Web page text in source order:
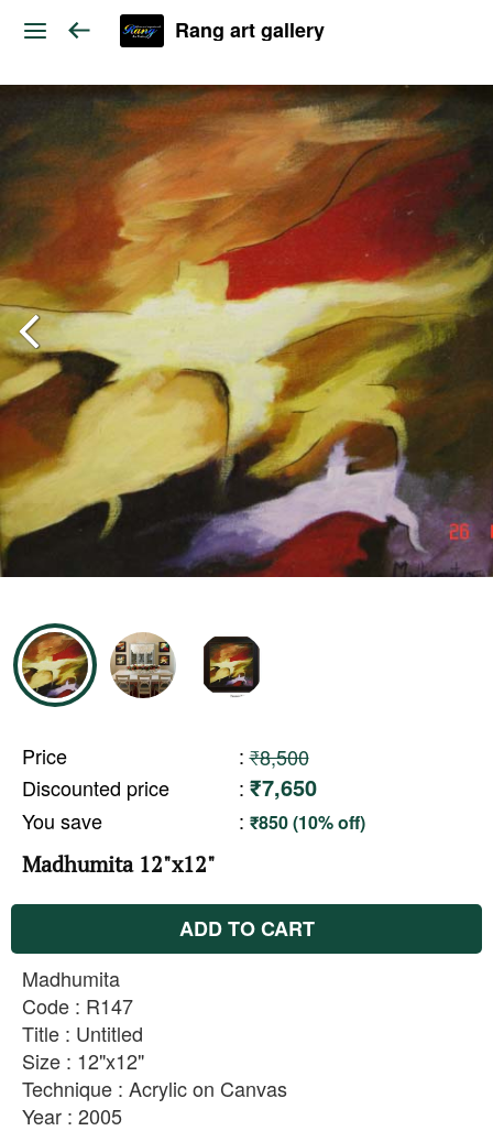
Rang art gallery
Price : ₹8,500
Discounted price
: ₹7,650
You save : ₹850 (10% off)
Madhumita 12"x12"
ADD TO CART
Madhumita
Code : R147
Title : Untitled
Size : 12"x12"
Technique : Acrylic on Canvas
Year : 2005